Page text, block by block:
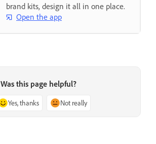
brand kits, design it all in one place.
Open the app
Was this page helpful?
Yes, thanks Not really